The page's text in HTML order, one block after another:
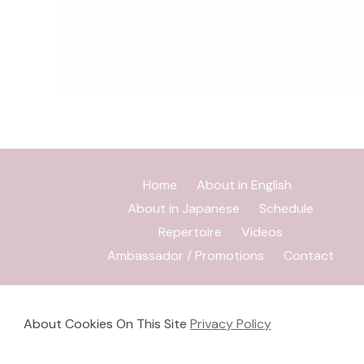
Home
About in English
About in Japanese
Schedule
Repertoire
Videos
Ambassador / Promotions
Contact
About Cookies On This Site Privacy Policy